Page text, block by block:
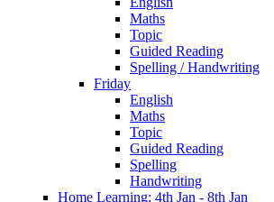
Maths
Topic
Guided Reading
Spelling / Handwriting
Friday
English
Maths
Topic
Guided Reading
Spelling
Handwriting
Home Learning: 4th Jan - 8th Jan